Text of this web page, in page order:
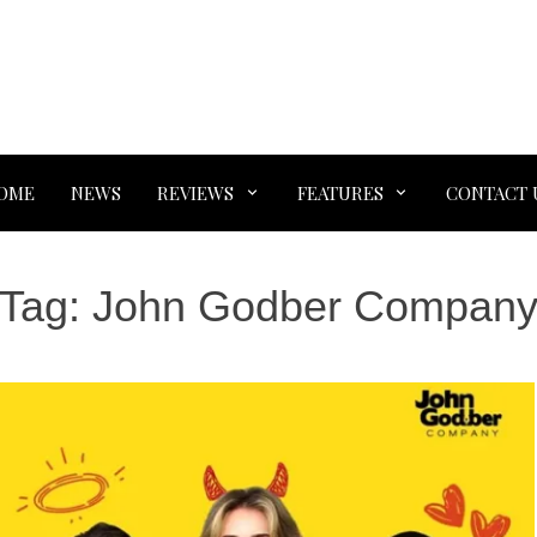
NEWS REVIEWS FEATURES CONTACT
Tag: John Godber Company